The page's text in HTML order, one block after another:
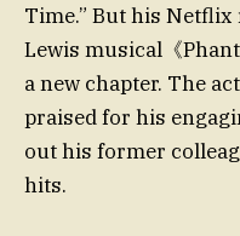
Time.” But his
Lewis musical《
a new chapter. The
praised for his
out his former
hits.